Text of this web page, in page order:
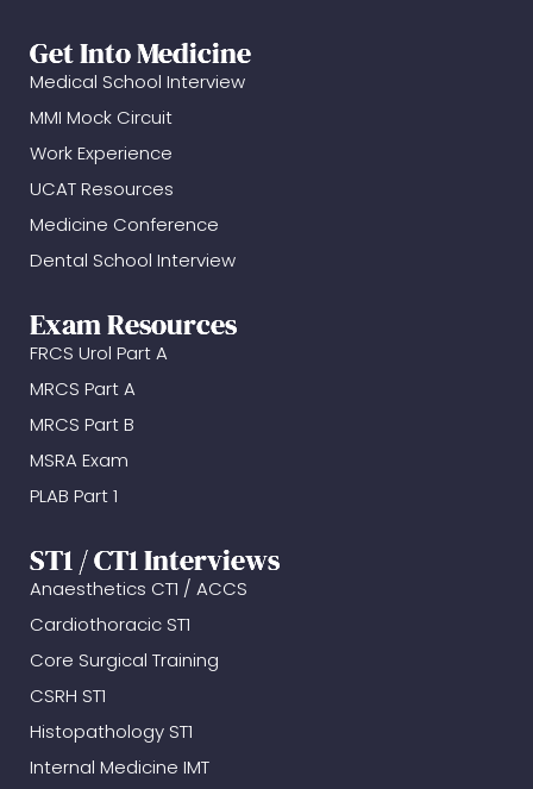
Get Into Medicine
Medical School Interview
MMI Mock Circuit
Work Experience
UCAT Resources
Medicine Conference
Dental School Interview
Exam Resources
FRCS Urol Part A
MRCS Part A
MRCS Part B
MSRA Exam
PLAB Part 1
ST1 / CT1 Interviews
Anaesthetics CT1 / ACCS
Cardiothoracic ST1
Core Surgical Training
CSRH ST1
Histopathology ST1
Internal Medicine IMT